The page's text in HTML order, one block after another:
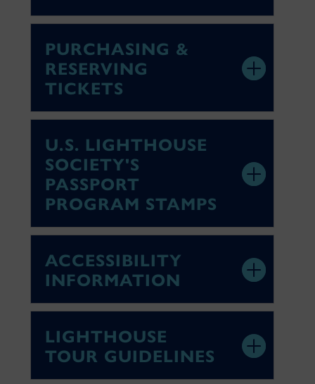
PURCHASING &
RESERVING
TICKETS
U.S. LIGHTHOUSE
SOCIETY'S
PASSPORT
PROGRAM STAMPS
ACCESSIBILITY
INFORMATION
LIGHTHOUSE
TOUR GUIDELINES